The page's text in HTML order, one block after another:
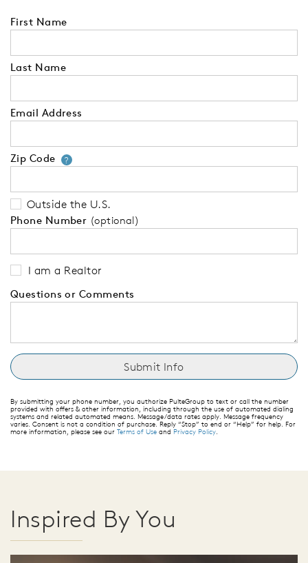
First Name
Last Name
Email Address
Zip Code ?Your zip code will tell us your
Outside the U.S.
Phone Number (optional)
I am a Realtor
Questions or Comments
By submitting your phone number, you authorize PulteGroup to text or call the number
provided with offers & other information, including through the use of automated dialing
systems and related automated means. Message/data rates apply. Message frequency
varies. Consent is not a condition of purchase. Reply “Stop” to end or “Help” for help. For
more information, please see our Terms of Use and Privacy Policy.
Inspired By You